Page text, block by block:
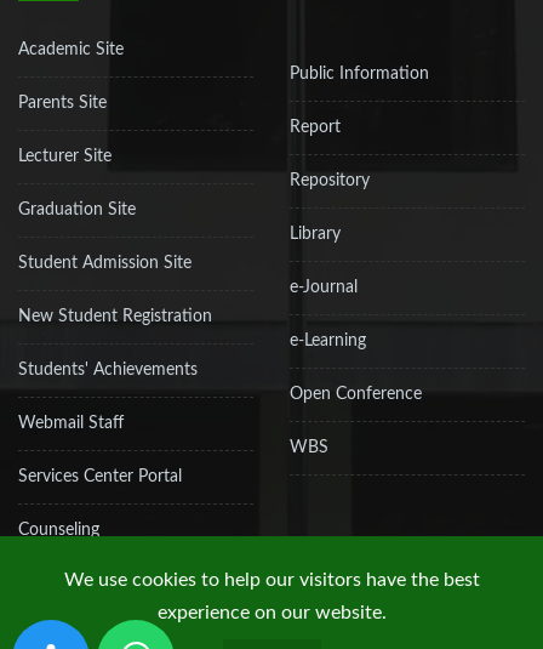
Academic Site
Parents Site
Lecturer Site
Graduation Site
Student Admission Site
New Student Registration
Students' Achievements
Webmail Staff
Services Center Portal
Counseling
Public Information
Report
Repository
Library
e-Journal
e-Learning
Open Conference
WBS
Copyright © 2019 UPN "Veteran" Jakarta
We use cookies to help our visitors have the best
experience on our website.